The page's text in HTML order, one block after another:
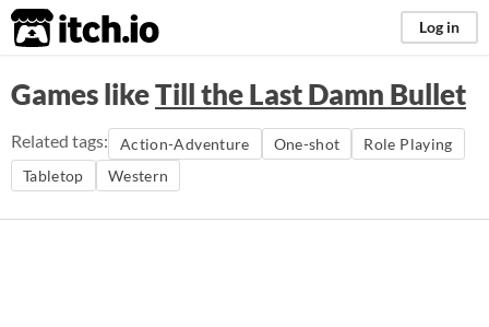
itch.io Log in
Games likeTill the Last Damn Bullet
Related tags: Action-Adventure One-shot
Role Playing
Tabletop
Western